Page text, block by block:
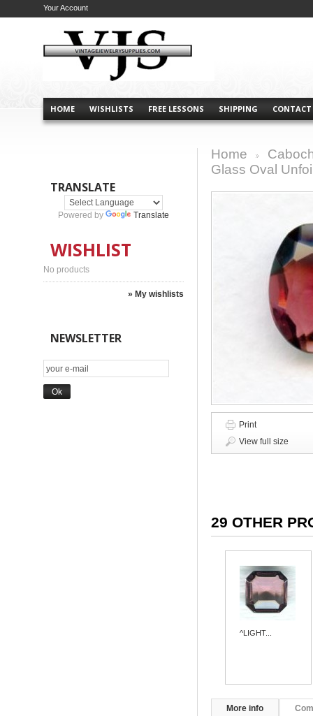
HOME WISHLISTS FREE LESSONS SHIPPING CONTACT
Your Account
TRANSLATE
Powered by Translate
WISHLIST
No products
» My wishlists
NEWSLETTER
Home
Glass Oval
Print
View full size
29 OTHER
^LIGHT...
More info